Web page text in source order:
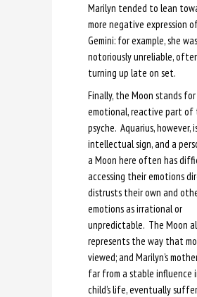
Marilyn tended to lean
more negative expression
Gemini: for example, she was
notoriously unreliable,
turning up late on set.
Finally, the Moon stands
emotional, reactive part of
psyche. Aquarius, however,
intellectual sign, and a
a Moon here often has
accessing their emotions
distrusts their own and
emotions as irrational or
unpredictable. The Moon
represents the way that
viewed; and Marilyn’s
far from a stable influence
child’s life, eventually